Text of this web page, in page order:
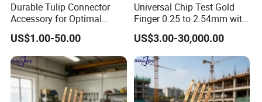
Durable Tulip Connector
Accessory for Optimal
Electrical Performance
US$1.00-50.00
Universal Chip Test Gold
Finger 0.25 to 2.54mm with
Gold Plating
US$3.00-30,000.00